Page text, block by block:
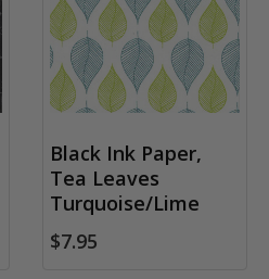
Black Ink Paper,
Tea Leaves
Turquoise/Lime
$7.95